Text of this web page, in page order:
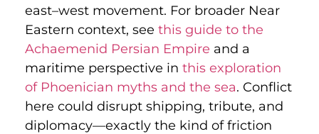
east–west movement. For broader Near
Eastern context, see this guide to the
Achaemenid Persian Empire and a
maritime perspective in this exploration
of Phoenician myths and the sea. Conflict
here could disrupt shipping, tribute, and
diplomacy—exactly the kind of friction